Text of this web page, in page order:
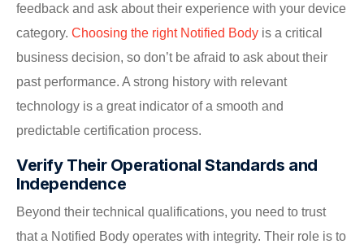
feedback and ask about their experience with your device
category. Choosing the right Notified Body is a critical
business decision, so don’t be afraid to ask about their
past performance. A strong history with relevant
technology is a great indicator of a smooth and
predictable certification process.
Verify Their Operational Standards and
Independence
Beyond their technical qualifications, you need to trust
that a Notified Body operates with integrity. Their role is to